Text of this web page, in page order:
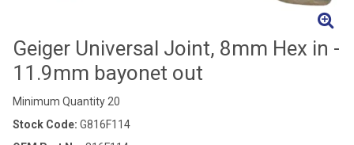
Geiger Universal Joint, 8mm Hex in -
11.9mm bayonet out
Minimum Quantity 20
Stock Code: G816F114